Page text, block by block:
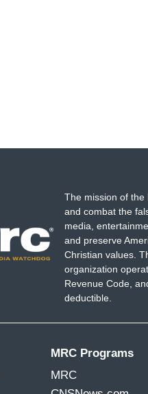
The mission of the
and combat the
media,
and preserve
Christian values.
organization
Revenue Code,
deductible.
MRC Programs
MRC